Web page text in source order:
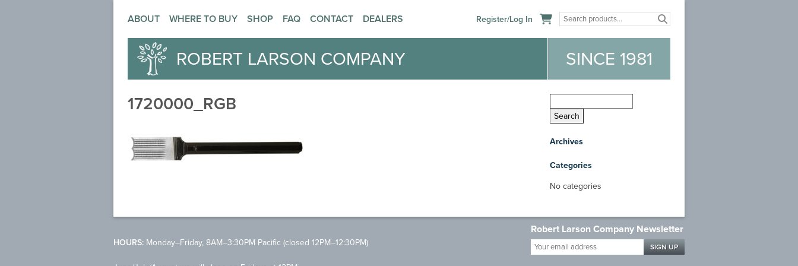
ABOUT WHERE TO BUY SHOP FAQ CONTACT DEALERS Register/Log In
ROBERT LARSON COMPANY SINCE 1981
1720000_RGB
Archives
Categories
No categories
HOURS: Monday–Friday, 8AM–3:30PM Pacific (closed 12PM–12:30PM)
Robert Larson Company Newsletter
Your
email